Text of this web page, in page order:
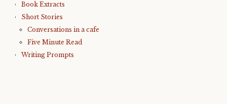
Book Extracts
Short Stories
Conversations in a cafe
Five Minute Read
Writing Prompts